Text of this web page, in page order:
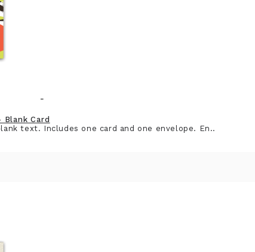
Card
text. Includes one card and one envelope. En..